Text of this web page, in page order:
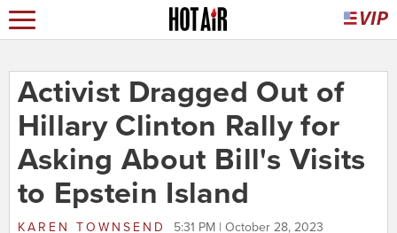
Activist Dragged Out of
Hillary Clinton Rally for
Asking About Bill's Visits
to Epstein Island
KAREN TOWNSEND 5:31 PM | October 28, 2023